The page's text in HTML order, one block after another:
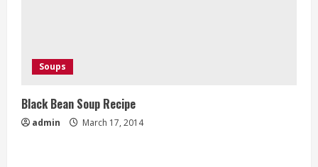
Soups
Black Bean Soup Recipe
admin March 17, 2014